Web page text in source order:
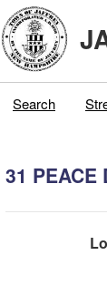
Search
31 PEACE